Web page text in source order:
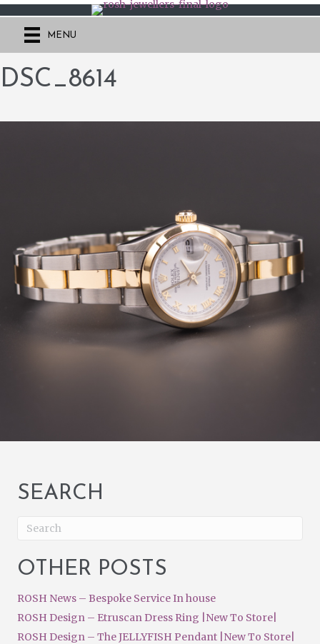
MENU
DSC_8614
SEARCH
OTHER POSTS
ROSH News – Bespoke Service In house
ROSH Design – Etruscan Dress Ring |New To Store|
ROSH Design – The JELLYFISH Pendant |New To Store|